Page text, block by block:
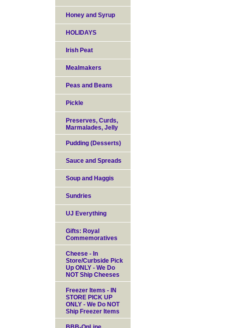
Honey and Syrup
HOLIDAYS
Irish Peat
Mealmakers
Peas and Beans
Pickle
Preserves, Curds,
Marmalades, Jelly
Pudding (Desserts)
Sauce and Spreads
Soup and Haggis
Sundries
UJ Everything
Gifts: Royal
Commemoratives
Cheese - In
Store/Curbside Pick
Up ONLY - We Do
NOT Ship Cheeses
Freezer Items - IN
STORE PICK UP
ONLY - We Do NOT
Ship Freezer Items